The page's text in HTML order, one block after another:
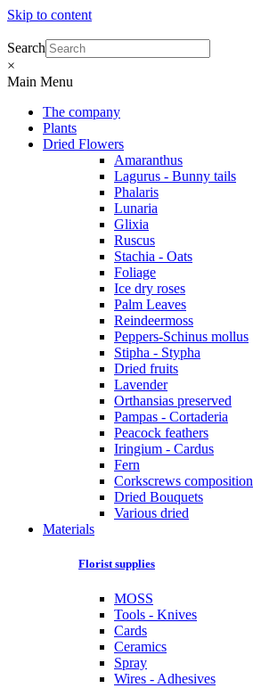
Skip to content
Search
×
Main Menu
The company
Plants
Dried Flowers
Amaranthus
Lagurus - Bunny tails
Phalaris
Lunaria
Glixia
Ruscus
Stachia - Oats
Foliage
Ice dry roses
Palm Leaves
Reindeermoss
Peppers-Schinus mollus
Stipha - Stypha
Dried fruits
Lavender
Orthansias preserved
Pampas - Cortaderia
Peacock feathers
Iringium - Cardus
Fern
Corkscrews composition
Dried Bouquets
Various dried
Materials
Florist supplies
MOSS
Tools - Knives
Cards
Ceramics
Spray
Wires - Adhesives